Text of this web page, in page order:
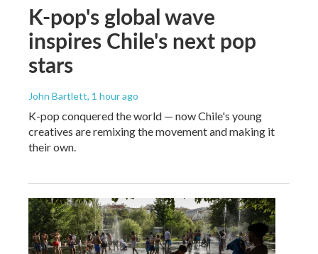
K-pop's global wave
inspires Chile's next pop
stars
John Bartlett, 1 hour ago
K-pop conquered the world — now Chile's young
creatives are remixing the movement and making it
their own.